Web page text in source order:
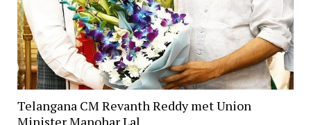
Telangana CM Revanth Reddy met Union
Minister Manohar Lal